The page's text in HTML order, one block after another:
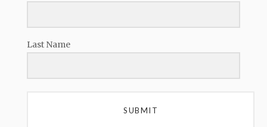
Last Name
SUBMIT